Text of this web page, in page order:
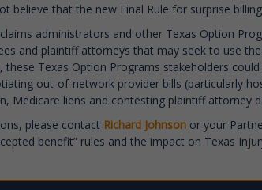
believe that the new Final Rule for surprise
administrators and other Texas Option
and plaintiff attorneys that may seek to use
these Texas Option Programs stakeholders
out-of-network provider bills (particularly
Medicare liens and contesting plaintiff attorney
please contact Richard Johnsonor your
benefit” rules and the impact on Texas